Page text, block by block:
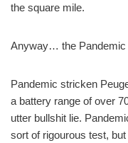
the square mile.
Anyway… the Pandemic
Pandemic stricken
a battery range of over
utter bullshit lie.
sort of rigourous test,